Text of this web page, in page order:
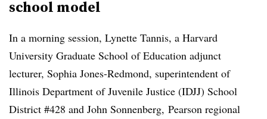
school model
In a morning session, Lynette Tannis, a Harvard
University Graduate School of Education adjunct
lecturer, Sophia Jones-Redmond, superintendent of
Illinois Department of Juvenile Justice (IDJJ) School
District #428 and John Sonnenberg, Pearson regional